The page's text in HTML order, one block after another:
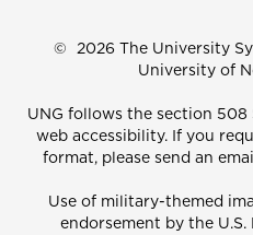
© 2026 The University
University of
UNG follows the section 508
web accessibility. If you
format, please send an
Use of military-themed
endorsement by the